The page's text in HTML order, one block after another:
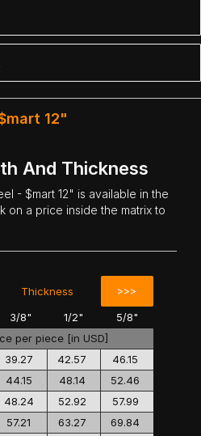
12"
And Thickness
- $mart 12" is available in the
on a price inside the matrix to
Thickness >>>
3/8" 1/2"
5/8"
per piece [in USD]
39.27 42.57
46.15
44.15 48.14
52.46
48.24 52.92
57.99
57.21 63.27
69.84